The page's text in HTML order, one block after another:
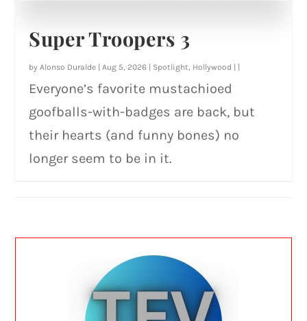
Super Troopers 3
byAlonso Duralde |Aug 5, 2026 Spotlight, Hollywood
Everyone’s favorite mustachioed
goofballs-with-badges are back, but
their hearts (and funny bones) no
longer seem to be in it.